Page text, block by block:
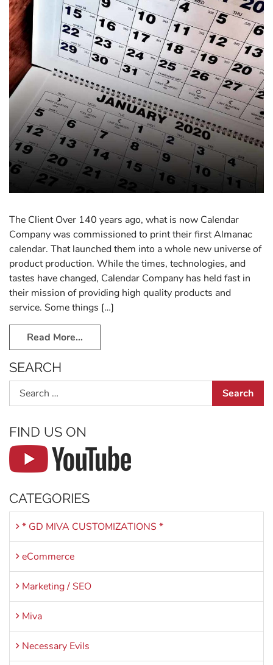
The Client Over 140 years ago, what is now Calendar
Company was commissioned to print their first Almanac
calendar. That launched them into a whole new universe of
product production. While the times, technologies, and
tastes have changed, Calendar Company has held fast in
their mission of providing high quality products and
service. Some things […]
Read More…
SEARCH
Search
FIND US ON
CATEGORIES
* GD MIVA CUSTOMIZATIONS *
eCommerce
Marketing / SEO
Miva
Necessary Evils